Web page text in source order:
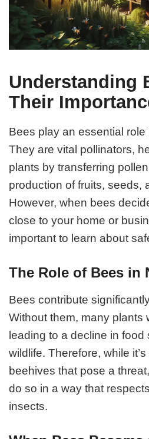
Understanding
Their
Bees play an essential
They are vital pollinators,
plants by transferring
production of fruits, seeds,
However, when bees
close to your home or
important to learn about
The Role of Bees in
Bees contribute
Without them, many plants
leading to a decline in
wildlife. Therefore, while
beehives that pose a
do so in a way that
insects.